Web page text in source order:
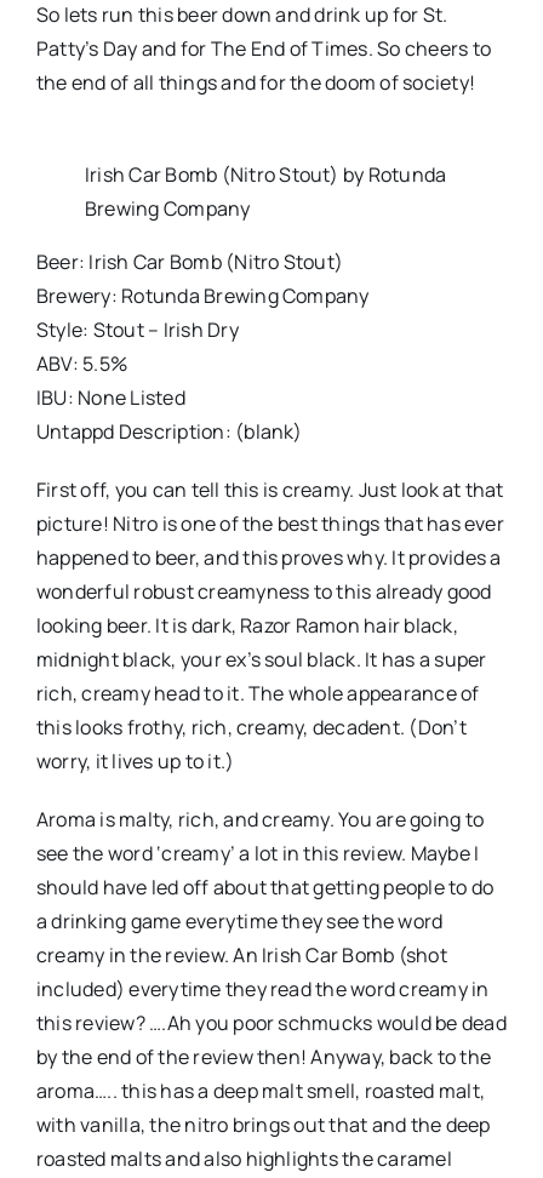
So lets run this beer down and drink up for St.
Patty’s Day and for The End of Times. So cheers to
the end of all things and for the doom of society!
Irish Car Bomb (Nitro Stout) by Rotunda
Brewing Company
Beer: Irish Car Bomb (Nitro Stout)
Brewery: Rotunda Brewing Company
Style: Stout – Irish Dry
ABV: 5.5%
IBU: None Listed
Untappd Description: (blank)
First off, you can tell this is creamy. Just look at that
picture! Nitro is one of the best things that has ever
happened to beer, and this proves why. It provides a
wonderful robust creamyness to this already good
looking beer. It is dark, Razor Ramon hair black,
midnight black, your ex’s soul black. It has a super
rich, creamy head to it. The whole appearance of
this looks frothy, rich, creamy, decadent. (Don’t
worry, it lives up to it.)
Aroma is malty, rich, and creamy. You are going to
see the word ‘creamy’ a lot in this review. Maybe I
should have led off about that getting people to do
a drinking game everytime they see the word
creamy in the review. An Irish Car Bomb (shot
included) everytime they read the word creamy in
this review? ….Ah you poor schmucks would be dead
by the end of the review then! Anyway, back to the
aroma….. this has a deep malt smell, roasted malt,
with vanilla, the nitro brings out that and the deep
roasted malts and also highlights the caramel